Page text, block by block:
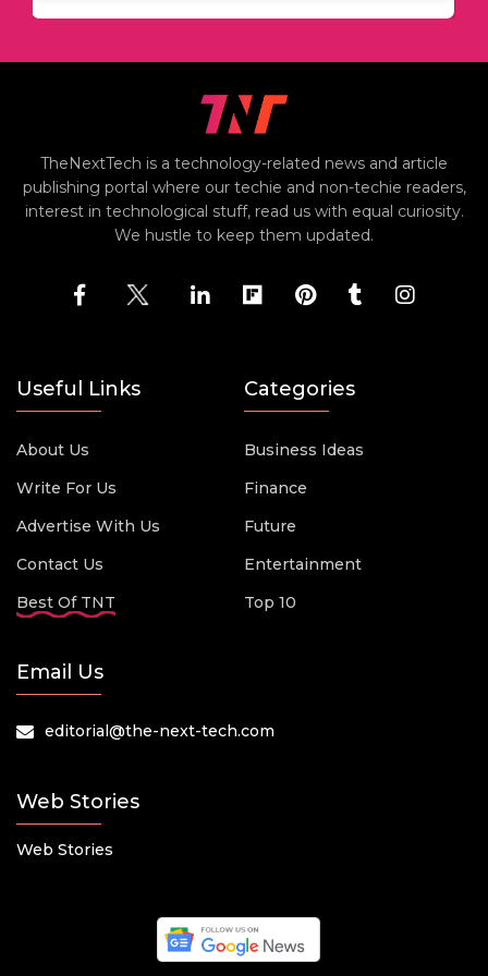
TheNextTech is a technology-related news and article
publishing portal where our techie and non-techie readers,
interest in technological stuff, read us with equal curiosity.
We hustle to keep them updated.
Useful Links
About Us
Write For Us
Advertise With Us
Contact Us
Best Of TNT
Categories
Business Ideas
Finance
Future
Entertainment
Top 10
Email Us
editorial@the-next-tech.com
Web Stories
Web Stories